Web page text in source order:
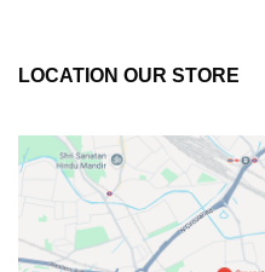
LOCATION OUR STORE